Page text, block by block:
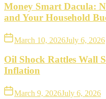
Money Smart Dacula:
and Your Household
March 10, 2026July 6, 2026
Oil Shock Rattles Wall
Inflation
March 9, 2026July 6, 2026